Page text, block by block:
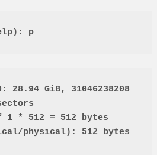
p
28.94 GiB, 31046238208
* 512 = 512 bytes
physical): 512 bytes